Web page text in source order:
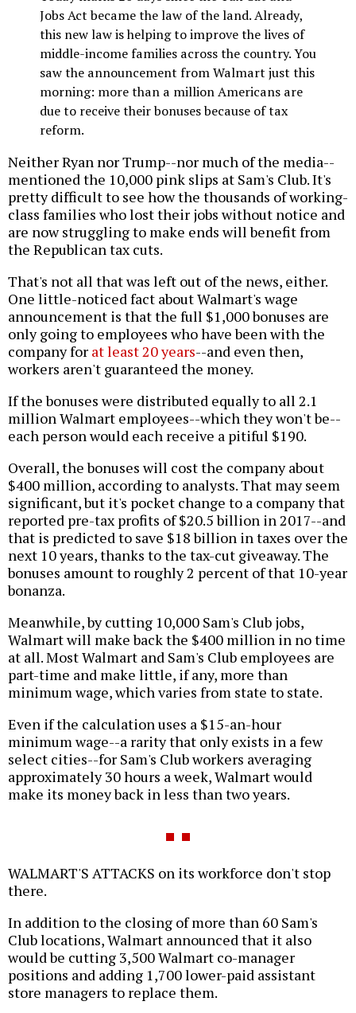
Jobs Act became the law of the land. Already,
this new law is helping to improve the lives of
middle-income families across the country. You
saw the announcement from Walmart just this
morning: more than a million Americans are
due to receive their bonuses because of tax
reform.
Neither Ryan nor Trump--nor much of the media--
mentioned the 10,000 pink slips at Sam's Club. It's
pretty difficult to see how the thousands of working-
class families who lost their jobs without notice and
are now struggling to make ends will benefit from
the Republican tax cuts.
That's not all that was left out of the news, either.
One little-noticed fact about Walmart's wage
announcement is that the full $1,000 bonuses are
only going to employees who have been with the
company for at least 20 years--and even then,
workers aren't guaranteed the money.
If the bonuses were distributed equally to all 2.1
million Walmart employees--which they won't be--
each person would each receive a pitiful $190.
Overall, the bonuses will cost the company about
$400 million, according to analysts. That may seem
significant, but it's pocket change to a company that
reported pre-tax profits of $20.5 billion in 2017--and
that is predicted to save $18 billion in taxes over the
next 10 years, thanks to the tax-cut giveaway. The
bonuses amount to roughly 2 percent of that 10-year
bonanza.
Meanwhile, by cutting 10,000 Sam's Club jobs,
Walmart will make back the $400 million in no time
at all. Most Walmart and Sam's Club employees are
part-time and make little, if any, more than
minimum wage, which varies from state to state.
Even if the calculation uses a $15-an-hour
minimum wage--a rarity that only exists in a few
select cities--for Sam's Club workers averaging
approximately 30 hours a week, Walmart would
make its money back in less than two years.
WALMART'S ATTACKS on its workforce don't stop
there.
In addition to the closing of more than 60 Sam's
Club locations, Walmart announced that it also
would be cutting 3,500 Walmart co-manager
positions and adding 1,700 lower-paid assistant
store managers to replace them.